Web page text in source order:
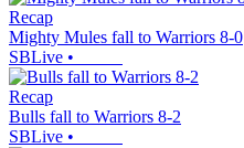
Recap
Mighty Mules fall to Warriors 8-0
SBLive •
Recap
Bulls fall to Warriors 8-2
SBLive •